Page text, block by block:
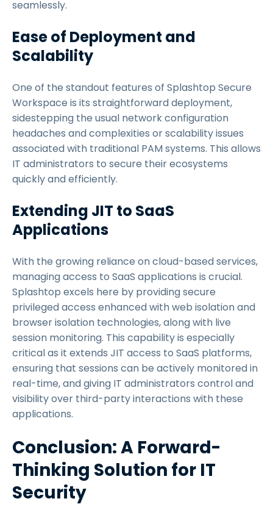
seamlessly.
Ease of Deployment and
Scalability
One of the standout features of Splashtop Secure
Workspace is its straightforward deployment,
sidestepping the usual network configuration
headaches and complexities or scalability issues
associated with traditional PAM systems. This allows
IT administrators to secure their ecosystems
quickly and efficiently.
Extending JIT to SaaS
Applications
With the growing reliance on cloud-based services,
managing access to SaaS applications is crucial.
Splashtop excels here by providing secure
privileged access enhanced with web isolation and
browser isolation technologies, along with live
session monitoring. This capability is especially
critical as it extends JIT access to SaaS platforms,
ensuring that sessions can be actively monitored in
real-time, and giving IT administrators control and
visibility over third-party interactions with these
applications.
Conclusion: A Forward-
Thinking Solution for IT
Security